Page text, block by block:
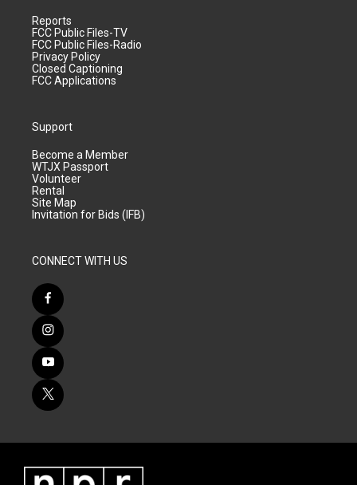
Reports
FCC Public Files-TV
FCC Public Files-Radio
Privacy Policy
Closed Captioning
FCC Applications
Support
Become a Member
WTJX Passport
Volunteer
Rental
Site Map
Invitation for Bids (IFB)
CONNECT WITH US